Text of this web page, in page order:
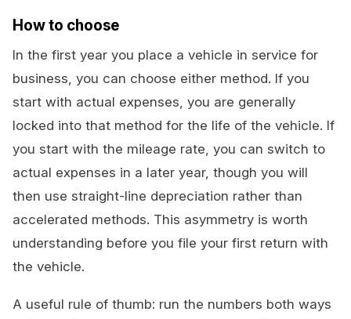
How to choose
In the first year you place a vehicle in service for
business, you can choose either method. If you
start with actual expenses, you are generally
locked into that method for the life of the vehicle. If
you start with the mileage rate, you can switch to
actual expenses in a later year, though you will
then use straight-line depreciation rather than
accelerated methods. This asymmetry is worth
understanding before you file your first return with
the vehicle.
A useful rule of thumb: run the numbers both ways